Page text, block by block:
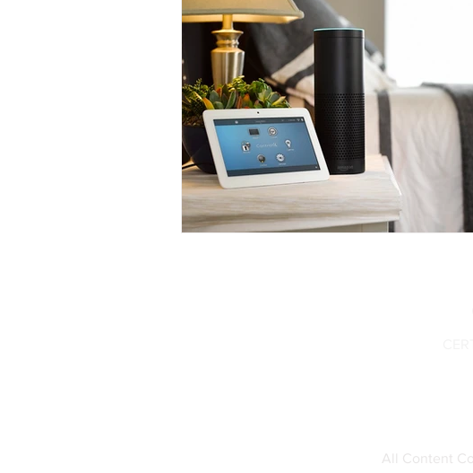
Home Network Services
Interior Design Smart Home Design
Total Home Integration Fairfield CT
Smart Home Integration
All Content